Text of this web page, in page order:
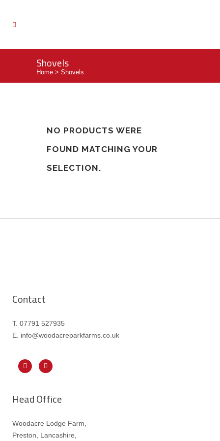
Shovels
Home > Shovels
NO PRODUCTS WERE
FOUND MATCHING YOUR
SELECTION.
Contact
T. 07791 527935
E. info@woodacreparkfarms.co. uk
Head Office
Woodacre Lodge Farm,
Preston, Lancashire,